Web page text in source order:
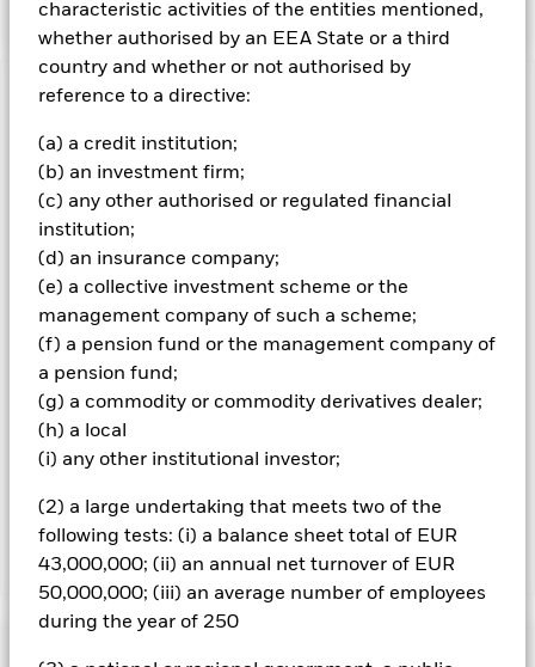
characteristic activities of the entities mentioned,
whether authorised by an EEA State or a third
country and whether or not authorised by
reference to a directive:
(a) a credit institution;
(b) an investment firm;
(c) any other authorised or regulated financial
institution;
(d) an insurance company;
(e) a collective investment scheme or the
management company of such a scheme;
(f) a pension fund or the management company of
a pension fund;
(g) a commodity or commodity derivatives dealer;
(h) a local
(i) any other institutional investor;
(2) a large undertaking that meets two of the
following tests: (i) a balance sheet total of EUR
43,000,000; (ii) an annual net turnover of EUR
50,000,000; (iii) an average number of employees
during the year of 250
Important Information: Capital at Risk.
and are not guaranteed. Investors may not get back the
amount originally invested.
All currency hedged share classes of this fund use derivatives
to hedge currency risk. The use of derivatives for a share class
could pose a potential risk of contagion (also known as spill-
over) to other share classes in the fund. The fund’s
management company will ensure appropriate procedures
are in place to minimise contagion risk to other share class.
Using the drop down box directly below the name of the fund,
you can view a list of all share classes in the fund – currency
hedged share classes are indicated by the word “Hedged” in
the name of the share class. In addition, a full list of all
currency hedged share classes is available on request from
Show Less
iShares UK Credit Bond Index Fund (IE)